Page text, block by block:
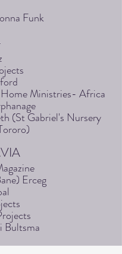
Funk
Ministries- Africa
(St Gabriel's Nursery
Erceg
Bultsma